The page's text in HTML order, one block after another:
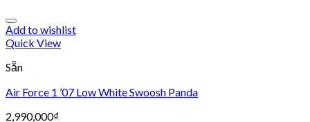
Add to wishlist
Quick View
Sẵn
Air Force 1 ’07 Low White Swoosh Panda
2,990,000₫